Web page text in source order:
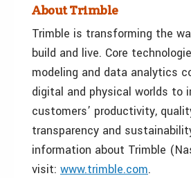
About Trimble
Trimble is transforming the
build and live. Core
modeling and data analytics
digital and physical worlds to
customers’ productivity,
transparency and
information about Trimble
visit: www.trimble.com.